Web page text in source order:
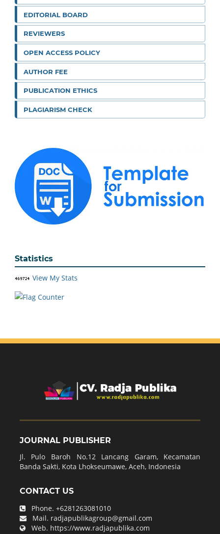
EDITORIAL BOARD
REVIEWERS
OPEN ACCESS POLICY
AUTHOR FEE
PUBLICATION ETHICS
PLAGIARISM CHECK
Statistics
View My Stats
JOURNAL PUBLISHER
Jl. Pulo Baroh No.12 Lancang Garam, Kecamatan
Banda Sakti, Kota Lhokseumawe, Aceh, Indonesia
CONTACT US
Phone. +6281263081010
Mail. radjapublikagroup@gmail.com
Web. https://www.radjapublika.com